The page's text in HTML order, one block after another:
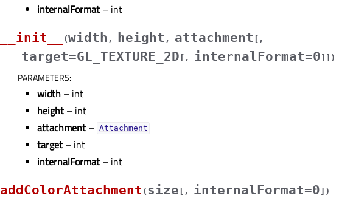
internalFormat – int
__init__
(width , height , attachment [ ,
target=GL_TEXTURE_2D [ , internalFormat=0] ] )
PARAMETERS:
width – int
height – int
attachment – Attachment
target – int
internalFormat – int
addColorAttachment (size [ , internalFormat=0] )